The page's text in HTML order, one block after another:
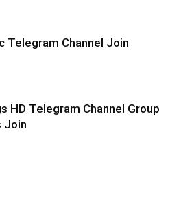
Telegram Channel Join
HD Telegram Channel Group
Join